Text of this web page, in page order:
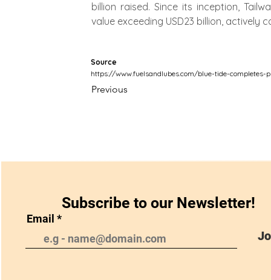
billion raised. Since its inception,
value exceeding USD23 billion,
Source
https://www.fuelsandlubes.com/blue-tide-
Previous
Subscribe to our Newsletter!
Email